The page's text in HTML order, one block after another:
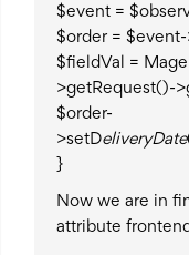
$event =
$order =
$fieldVal =
>getRequest()-
$order-
>setDeliveryDate
}
Now we are in
attribute